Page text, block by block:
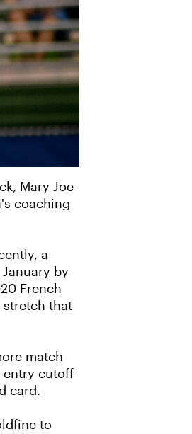
Mary Joe
coaching
a
by
French
stretch that
match
entry cutoff
card.
to